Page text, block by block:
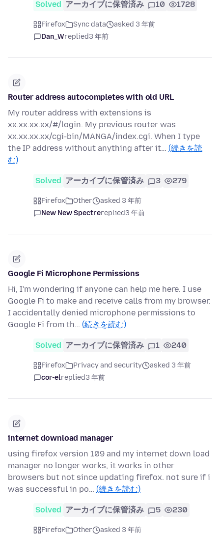
Solved アーカイブに保管済み 10 1728
Firefox Sync data
asked 3 年前
Dan_Wreplied3 年前
Router address autocompletes with old URL
My router address with extensions is
xx.xx.xx.xx/#/login. My previous router was
xx.xx.xx.xx/cgi-bin/MANGA/index.cgi. When I type
the IP address without anything after it… (続きを読
む)
Solved アーカイブに保管済み 3 279
Firefox Other
asked 3 年前
New New Spectrereplied3 年前
Google Fi Microphone Permissions
Hi, I'm wondering if anyone can help me here. I use
Google Fi to make and receive calls from my browser.
I accidentally denied microphone permissions to
Google Fi from th… (続きを読む)
Solved アーカイブに保管済み 1 240
Firefox Privacy and security
asked 3 年前
cor-elreplied3 年前
internet download manager
using firefox version 109 and my internet down load
manager no longer works, it works in other
browsers but not since updating firefox. not sure if i
was successful in po… (続きを読む)
Solved アーカイブに保管済み 5 230
Firefox Other
asked 3 年前